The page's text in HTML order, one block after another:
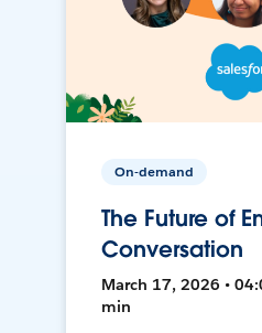
On-demand
The Future of
Conversation
March 17, 2026 •
min